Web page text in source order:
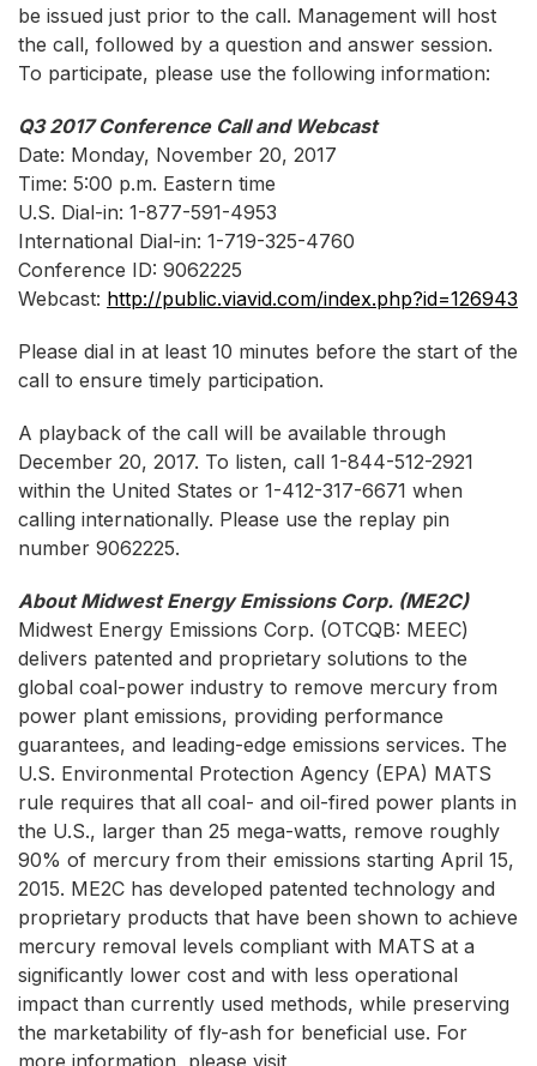
be issued just prior to the call. Management will host
the call, followed by a question and answer session.
To participate, please use the following information:
Q3 2017 Conference Call and Webcast
Date: Monday, November 20, 2017
Time: 5:00 p.m. Eastern time
U.S. Dial-in: 1-877-591-4953
International Dial-in: 1-719-325-4760
Conference ID: 9062225
Webcast: http://public.viavid.com/index.php?id=126943
Please dial in at least 10 minutes before the start of the
call to ensure timely participation.
A playback of the call will be available through
December 20, 2017. To listen, call 1-844-512-2921
within the United States or 1-412-317-6671 when
calling internationally. Please use the replay pin
number 9062225.
About Midwest Energy Emissions Corp. (ME2C)
Midwest Energy Emissions Corp. (OTCQB: MEEC)
delivers patented and proprietary solutions to the
global coal-power industry to remove mercury from
power plant emissions, providing performance
guarantees, and leading-edge emissions services. The
U.S. Environmental Protection Agency (EPA) MATS
rule requires that all coal- and oil-fired power plants in
the U.S., larger than 25 mega-watts, remove roughly
90% of mercury from their emissions starting April 15,
2015. ME2C has developed patented technology and
proprietary products that have been shown to achieve
mercury removal levels compliant with MATS at a
significantly lower cost and with less operational
impact than currently used methods, while preserving
the marketability of fly-ash for beneficial use. For
more information, please visit